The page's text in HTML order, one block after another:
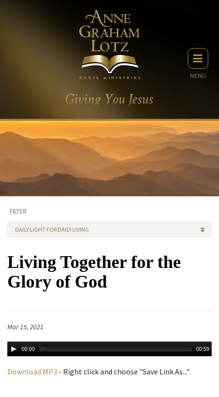
MENU
FILTER
DAILY LIGHT FOR DAILY LIVING
Living Together for the
Glory of God
Mar 15, 2021
00:00 00:59
Download MP3 - Right click and choose "Save Link As..."